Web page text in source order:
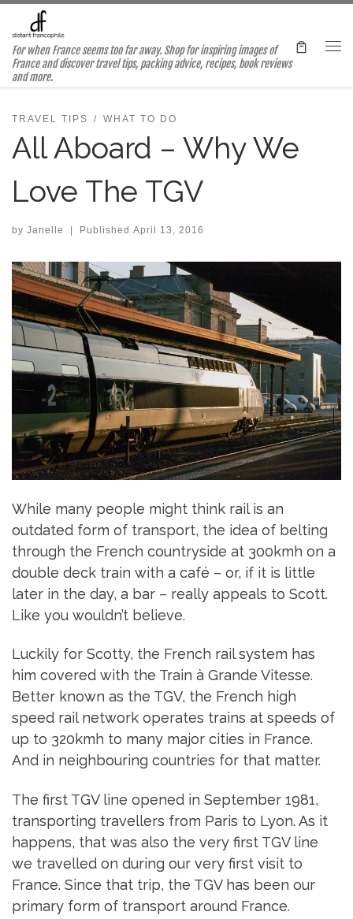
Skip to content
For when France seems too far away. Shop for inspiring images of
France and discover travel tips, packing advice, recipes, book reviews
and more.
TRAVEL TIPS WHAT TO DO
All Aboard – Why We
Love The TGV
by Janelle | Published April 13, 2016
While many people might think rail is an
outdated form of transport, the idea of belting
through the French countryside at 300kmh on a
double deck train with a café – or, if it is little
later in the day, a bar – really appeals to Scott.
Like you wouldn’t believe.
Luckily for Scotty, the French rail system has
him covered with the Train à Grande Vitesse.
Better known as the TGV, the French high
speed rail network operates trains at speeds of
up to 320kmh to many major cities in France.
And in neighbouring countries for that matter.
The first TGV line opened in September 1981,
transporting travellers from Paris to Lyon. As it
happens, that was also the very first TGV line
we travelled on during our very first visit to
France. Since that trip, the TGV has been our
primary form of transport around France.